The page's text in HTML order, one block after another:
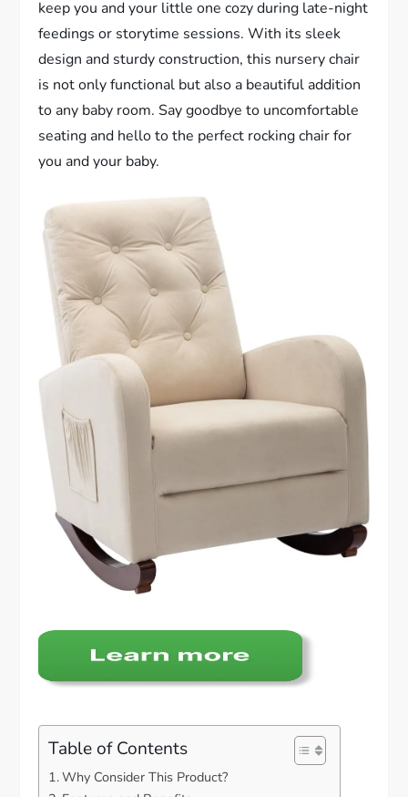
keep you and your little one cozy during late-night
feedings or storytime sessions. With its sleek
design and sturdy construction, this nursery chair
is not only functional but also a beautiful addition
to any baby room. Say goodbye to uncomfortable
seating and hello to the perfect rocking chair for
you and your baby.
Table of Contents
Why Consider This Product?